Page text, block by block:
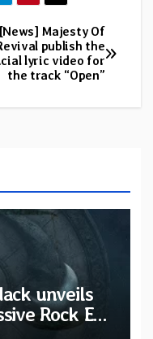
[News] Majesty Of
publish the
lyric video for
the track “Open”
unveils
Rock EP
Darkness